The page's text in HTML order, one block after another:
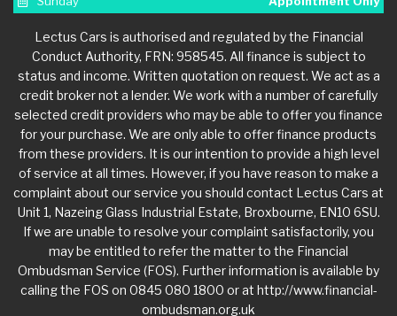
Lectus Cars is authorised and regulated by the Financial
Conduct Authority, FRN: 958545. All finance is subject to
status and income. Written quotation on request. We act as a
credit broker not a lender. We work with a number of carefully
selected credit providers who may be able to offer you finance
for your purchase. We are only able to offer finance products
from these providers. It is our intention to provide a high level
of service at all times. However, if you have reason to make a
complaint about our service you should contact Lectus Cars at
Unit 1, Nazeing Glass Industrial Estate, Broxbourne, EN10 6SU.
If we are unable to resolve your complaint satisfactorily, you
may be entitled to refer the matter to the Financial
Ombudsman Service (FOS). Further information is available by
calling the FOS on 0845 080 1800 or at http://www.financial-
ombudsman.org.uk